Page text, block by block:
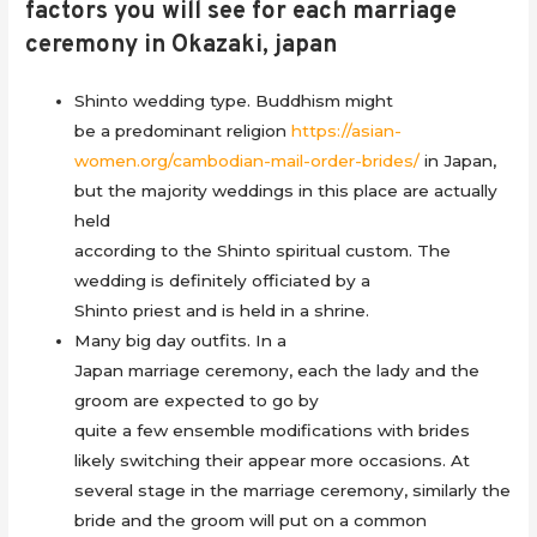
factors you will see for each marriage
ceremony in Okazaki, japan
Shinto wedding type. Buddhism might
be a predominant religionhttps://asian-
women.org/cambodian-mail-order-brides/ in Japan,
but the majority weddings in this place are actually
held
according to the Shinto spiritual custom. The
wedding is definitely officiated by a
Shinto priest and is held in a shrine.
Many big day outfits. In a
Japan marriage ceremony, each the lady and the
groom are expected to go by
quite a few ensemble modifications with brides
likely switching their appear more occasions. At
several stage in the marriage ceremony, similarly the
bride and the groom will put on a common